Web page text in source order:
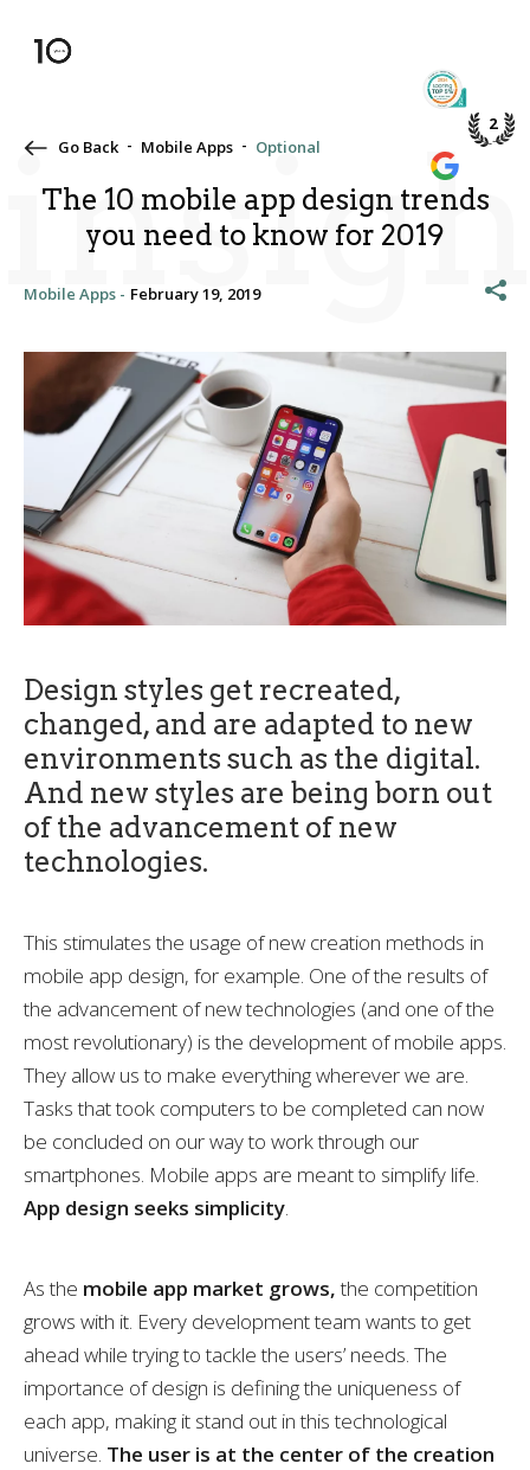
2
Go Back Mobile Apps Optional
The 10 mobile app design trends
you need to know for 2019
Mobile Apps - February 19, 2019
Design styles get recreated,
changed, and are adapted to new
environments such as the digital.
And new styles are being born out
of the advancement of new
technologies.
This stimulates the usage of new creation methods in
mobile app design, for example. One of the results of
the advancement of new technologies (and one of the
most revolutionary) is the development of mobile apps.
They allow us to make everything wherever we are.
Tasks that took computers to be completed can now
be concluded on our way to work through our
smartphones. Mobile apps are meant to simplify life.
App design seeks simplicity.
As the mobile app market grows,the competition
grows with it. Every development team wants to get
ahead while trying to tackle the users’ needs. The
importance of design is defining the uniqueness of
each app, making it stand out in this technological
universe. The user is at the center of the creation